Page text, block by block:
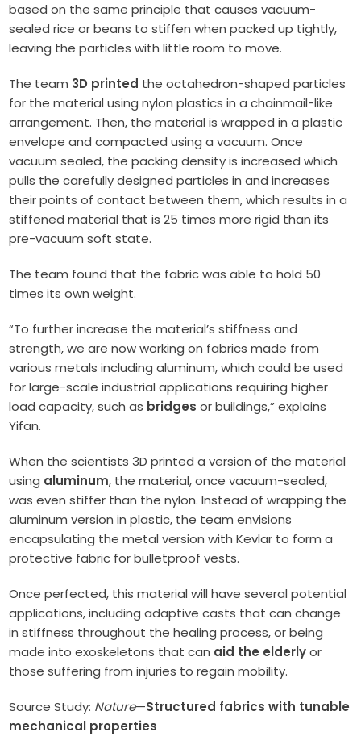
based on the same principle that causes vacuum-
sealed rice or beans to stiffen when packed up tightly,
leaving the particles with little room to move.
The team 3D printed the octahedron-shaped particles
for the material using nylon plastics in a chainmail-like
arrangement. Then, the material is wrapped in a plastic
envelope and compacted using a vacuum. Once
vacuum sealed, the packing density is increased which
pulls the carefully designed particles in and increases
their points of contact between them, which results in a
stiffened material that is 25 times more rigid than its
pre-vacuum soft state.
The team found that the fabric was able to hold 50
times its own weight.
“To further increase the material’s stiffness and
strength, we are now working on fabrics made from
various metals including aluminum, which could be used
for large-scale industrial applications requiring higher
load capacity, such as bridges or buildings,” explains
Yifan.
When the scientists 3D printed a version of the material
using aluminum, the material, once vacuum-sealed,
was even stiffer than the nylon. Instead of wrapping the
aluminum version in plastic, the team envisions
encapsulating the metal version with Kevlar to form a
protective fabric for bulletproof vests.
Once perfected, this material will have several potential
applications, including adaptive casts that can change
in stiffness throughout the healing process, or being
made into exoskeletons that can aid the elderlyor
those suffering from injuries to regain mobility.
Source Study: Nature—Structured fabrics with tunable
mechanical properties